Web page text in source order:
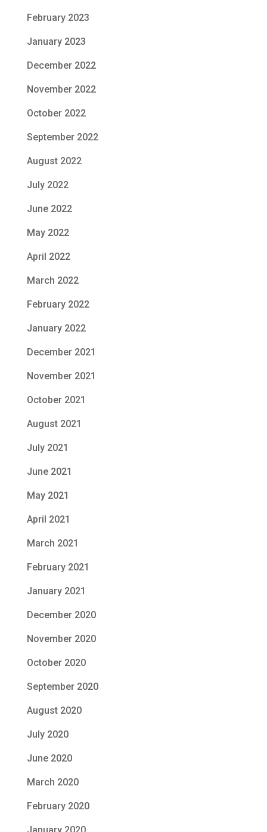
February 2023
January 2023
December 2022
November 2022
October 2022
September 2022
August 2022
July 2022
June 2022
May 2022
April 2022
March 2022
February 2022
January 2022
December 2021
November 2021
October 2021
August 2021
July 2021
June 2021
May 2021
April 2021
March 2021
February 2021
January 2021
December 2020
November 2020
October 2020
September 2020
August 2020
July 2020
June 2020
March 2020
February 2020